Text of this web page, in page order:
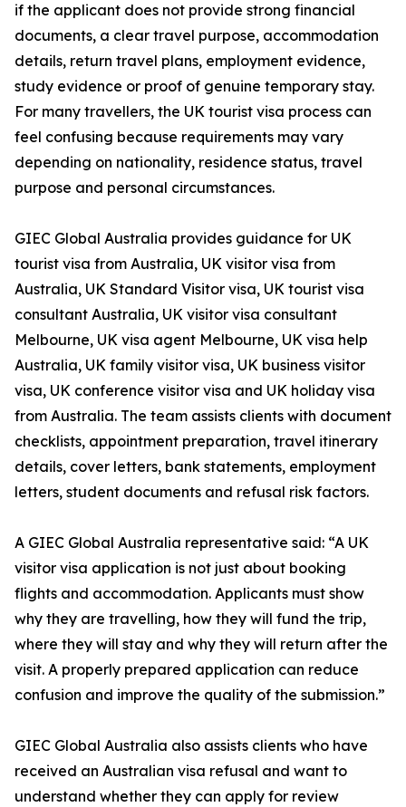
if the applicant does not provide strong financial
documents, a clear travel purpose, accommodation
details, return travel plans, employment evidence,
study evidence or proof of genuine temporary stay.
For many travellers, the UK tourist visa process can
feel confusing because requirements may vary
depending on nationality, residence status, travel
purpose and personal circumstances.
GIEC Global Australia provides guidance for UK
tourist visa from Australia, UK visitor visa from
Australia, UK Standard Visitor visa, UK tourist visa
consultant Australia, UK visitor visa consultant
Melbourne, UK visa agent Melbourne, UK visa help
Australia, UK family visitor visa, UK business visitor
visa, UK conference visitor visa and UK holiday visa
from Australia. The team assists clients with document
checklists, appointment preparation, travel itinerary
details, cover letters, bank statements, employment
letters, student documents and refusal risk factors.
A GIEC Global Australia representative said: “A UK
visitor visa application is not just about booking
flights and accommodation. Applicants must show
why they are travelling, how they will fund the trip,
where they will stay and why they will return after the
visit. A properly prepared application can reduce
confusion and improve the quality of the submission.”
GIEC Global Australia also assists clients who have
received an Australian visa refusal and want to
understand whether they can apply for review